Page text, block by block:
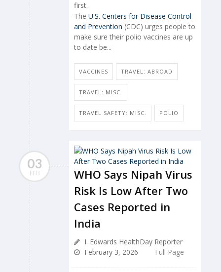
first.
The U.S. Centers for Disease Control
and Prevention (CDC) urges people to
make sure their polio vaccines are up
to date be...
VACCINES TRAVEL: ABROAD
TRAVEL: MISC.
TRAVEL SAFETY: MISC. POLIO
03
FEB
WHO Says Nipah Virus
Risk Is Low After Two
Cases Reported in
India
I. Edwards HealthDay Reporter
February 3, 2026
Full Page